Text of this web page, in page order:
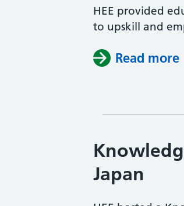
HEE provided
to upskill and
Read more
Japan